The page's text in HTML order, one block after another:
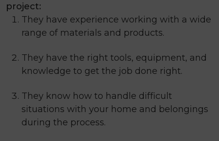
project:
They have experience working with a wide
range of materials and products.
They have the right tools, equipment, and
knowledge to get the job done right.
They know how to handle difficult
situations with your home and belongings
during the process.